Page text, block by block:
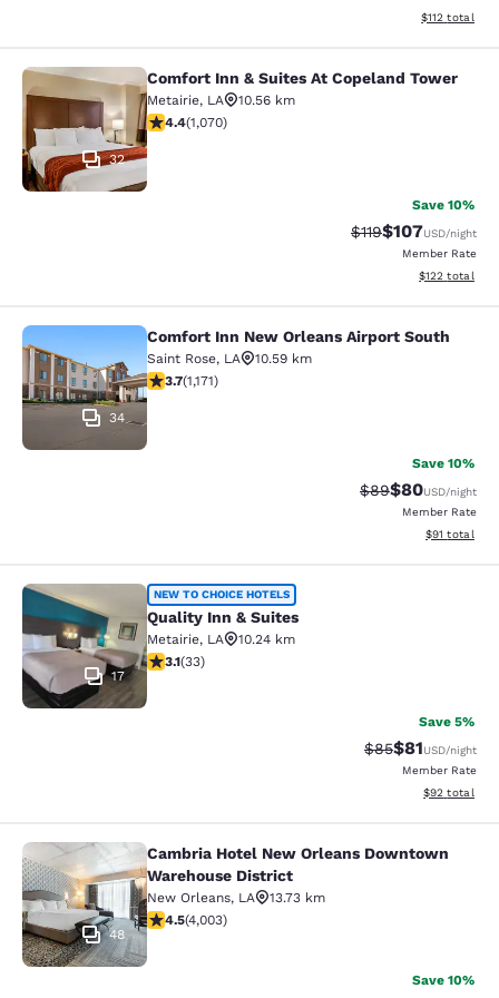
View
$112 total
Comfort Inn & Suites At Copeland
32
Comfort Inn & Suites At Copeland Tower
Metairie, LA
10.56 km
4.38 stars rating. Excellent. 1070 reviews
4.4(1,070)
Save 10%
Strikethrough Rate:
$119Discounted
$107USD/night
Member Rate
View
$122 total
Comfort Inn New Orleans Airport
34
Comfort Inn New Orleans Airport South
Saint Rose, LA
10.59 km
3.7 stars rating. Good. 1171 reviews
3.7(1,171)
Save 10%
Strikethrough
$89Discounted
$80USD/night
Member Rate
View
$91 total
Quality Inn & Suites
17
NEW TO CHOICE HOTELS
Quality Inn & Suites
Metairie, LA
10.24 km
3.12 stars rating. Good. 33 reviews
3.1(33)
Save 5%
Strikethrough
$85Discounted
$81USD/night
Member Rate
View
$92 total
Cambria Hotel New Orleans
48
Cambria Hotel New Orleans Downtown
Warehouse District
New Orleans, LA
13.73 km
4.49 stars rating. Excellent. 4003 reviews
4.5(4,003)
Save 10%